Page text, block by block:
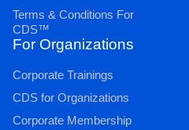
Terms & Conditions For
CDS™
For Organizations
Corporate Trainings
CDS for Organizations
Corporate Membership